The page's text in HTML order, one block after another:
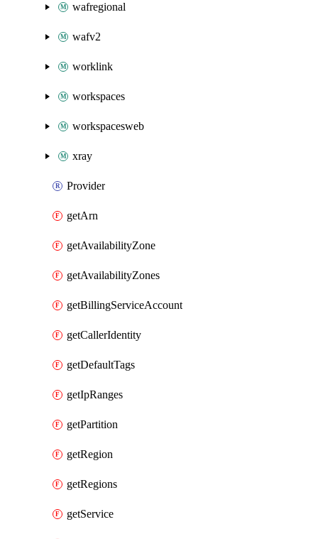
wafregional
wafv2
worklink
workspaces
workspacesweb
xray
Provider
getArn
getAvailabilityZone
getAvailabilityZones
getBillingServiceAccount
getCallerIdentity
getDefaultTags
getIpRanges
getPartition
getRegion
getRegions
getService